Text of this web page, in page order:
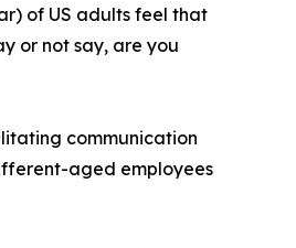
of US adults feel that
or not say, are you
communication
aged employees